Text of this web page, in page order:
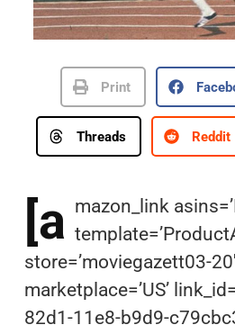
Print
Threads Reddit
[a mazon_link
store=’moviegazett03-20′
marketplace=’US’
82d1-11e8-b9d9-